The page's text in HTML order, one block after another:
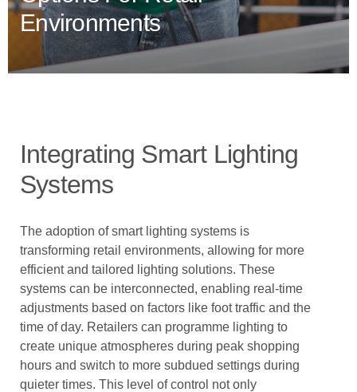
Environments
Integrating Smart Lighting
Systems
The adoption of smart lighting systems is
transforming retail environments, allowing for more
efficient and tailored lighting solutions. These
systems can be interconnected, enabling real-time
adjustments based on factors like foot traffic and the
time of day. Retailers can programme lighting to
create unique atmospheres during peak shopping
hours and switch to more subdued settings during
quieter times. This level of control not only